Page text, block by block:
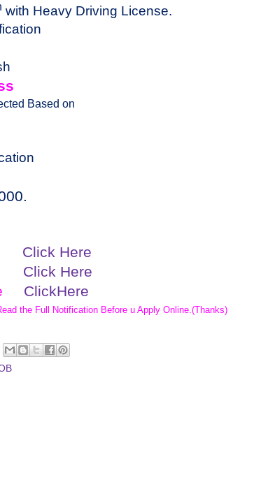
with Heavy Driving License.
Based on
Click Here
Click Here
ClickHere
the Full Notification Before u Apply Online.(Thanks)